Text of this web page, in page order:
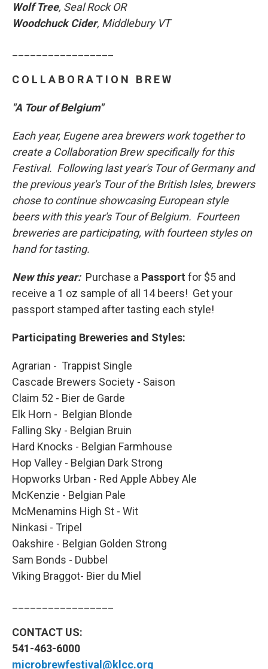
Wolf Tree, Seal Rock OR
Woodchuck Cider, Middlebury VT
C O L L A B O R A T I O N B R E W
"A Tour of Belgium"
Each year, Eugene area brewers work together to
create a Collaboration Brew specifically for this
Festival. Following last year's Tour of Germany and
the previous year's Tour of the British Isles, brewers
chose to continue showcasing European style
beers with this year's Tour of Belgium. Fourteen
breweries are participating, with fourteen styles on
hand for tasting.
New this year: Purchase a Passport for $5 and
receive a 1 oz sample of all 14 beers! Get your
passport stamped after tasting each style!
Participating Breweries and Styles:
Agrarian - Trappist Single
Cascade Brewers Society - Saison
Claim 52 - Bier de Garde
Elk Horn - Belgian Blonde
Falling Sky - Belgian Bruin
Hard Knocks - Belgian Farmhouse
Hop Valley - Belgian Dark Strong
Hopworks Urban - Red Apple Abbey Ale
McKenzie - Belgian Pale
McMenamins High St - Wit
Ninkasi - Tripel
Oakshire - Belgian Golden Strong
Sam Bonds - Dubbel
Viking Braggot- Bier du Miel
CONTACT US:
541-463-6000
microbrewfestival@klcc.org